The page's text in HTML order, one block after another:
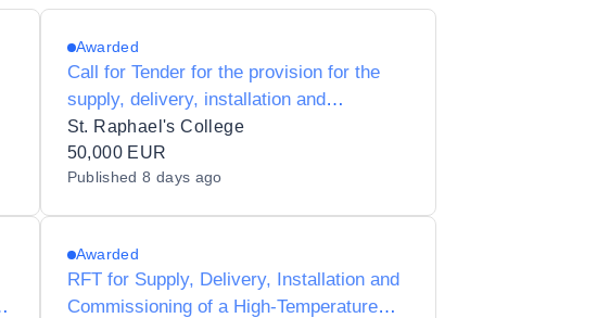
Awarded
Call for Tender for the provision for the
supply, delivery, installation and
maintenance of Wood machining and
preparation for T4 subjects to St.
Raphael's College 63070C
St. Raphael's College
50,000 EUR
Published8 days ago
Awarded
RFT for Supply, Delivery, Installation and
Commissioning of a High-Temperature